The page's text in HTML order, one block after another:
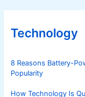
Technology
8 Reasons Battery-
Popularity
How Technology Is